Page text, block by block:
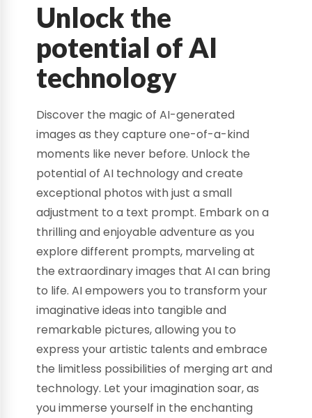
Unlock the
potential of AI
technology
Discover the magic of AI-generated
images as they capture one-of-a-kind
moments like never before. Unlock the
potential of AI technology and create
exceptional photos with just a small
adjustment to a text prompt. Embark on a
thrilling and enjoyable adventure as you
explore different prompts, marveling at
the extraordinary images that AI can bring
to life. AI empowers you to transform your
imaginative ideas into tangible and
remarkable pictures, allowing you to
express your artistic talents and embrace
the limitless possibilities of merging art and
technology. Let your imagination soar, as
you immerse yourself in the enchanting